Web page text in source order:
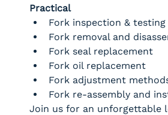
Practical
Fork inspection & testing
Fork removal and
Fork seal replacement
Fork oil replacement
Fork adjustment
Fork re-assembly and
Join us for an unforgettable